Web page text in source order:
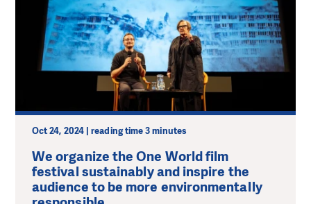
Oct 24, 2024 | reading time 3 minutes
We organize the One World film
festival sustainably and inspire the
audience to be more environmentally